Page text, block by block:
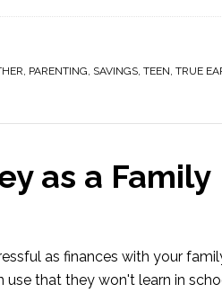
, PARENTING, SAVINGS, TEEN, TRUE
as a Family
as finances with your
that they won't learn in